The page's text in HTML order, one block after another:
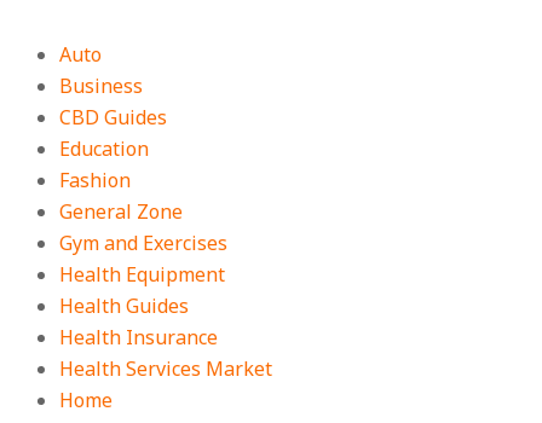
Auto
Business
CBD Guides
Education
Fashion
General Zone
Gym and Exercises
Health Equipment
Health Guides
Health Insurance
Health Services Market
Home